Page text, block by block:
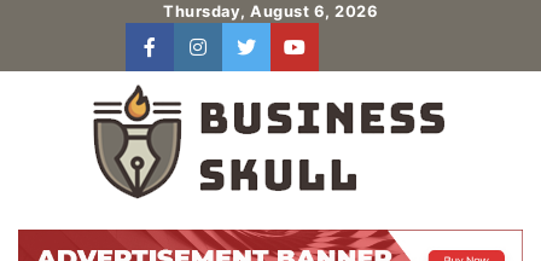
content
Thursday, August 6, 2026
facebookinstagram
twitteryoutube